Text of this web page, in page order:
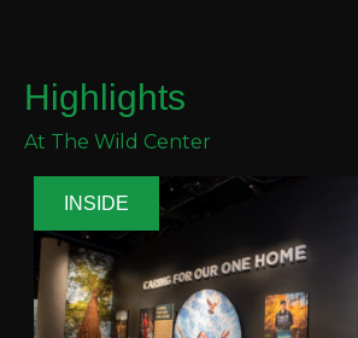
Highlights
At The Wild Center
INSIDE